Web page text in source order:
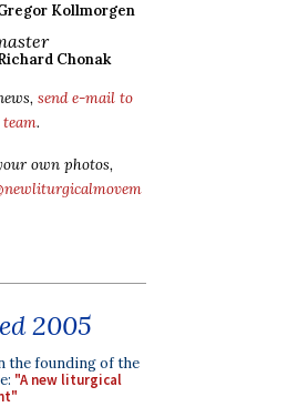
Kollmorgen
Chonak
send e-mail to
.
own photos,
2005
the founding of the
"A new liturgical